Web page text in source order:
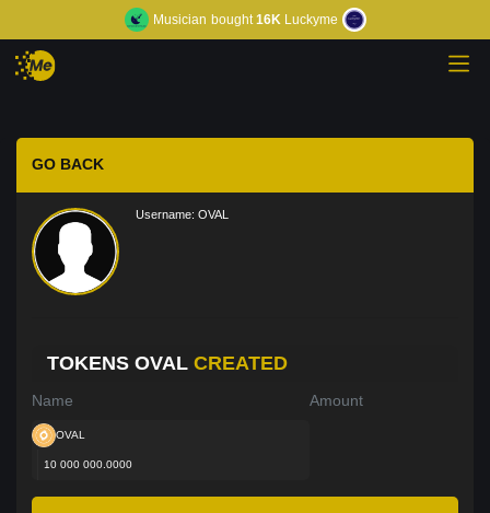
Musician bought16K Luckyme
GO BACK
Username: OVAL
TOKENS OVAL CREATED
Name Amount
OVAL
10 000 000.0000